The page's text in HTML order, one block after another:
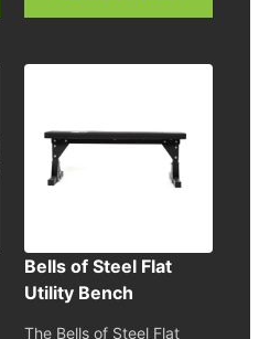
Bells of Steel Flat
Utility Bench
The Bells of Steel Flat